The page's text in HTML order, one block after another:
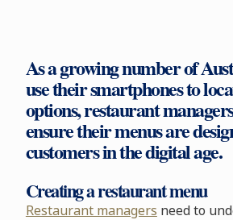
As a growing number of
use their smartphones to
options, restaurant
ensure their menus are
customers in the digital age.
Creating a restaurant menu
Restaurant managers need to